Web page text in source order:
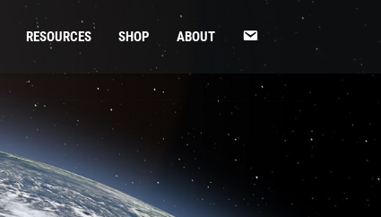
RESOURCES SHOP ABOUT CONTACT